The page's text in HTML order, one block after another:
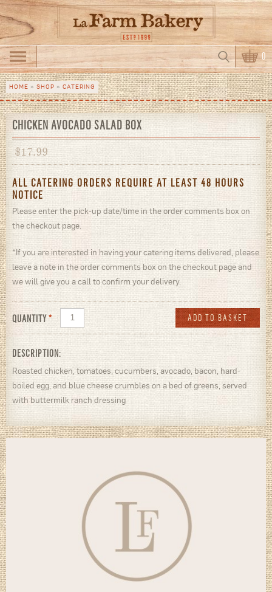
Skip to main content
Search form
Search 0
You are here
HOME » SHOP » CATERING
CHICKEN AVOCADO SALAD BOX
$17.99
ALL CATERING ORDERS REQUIRE AT LEAST 48 HOURS
NOTICE
Please enter the pick-up date/time in the order comments box on
the checkout page.
*If you are interested in having your catering items delivered, please
leave a note in the order comments box on the checkout page and
we will give you a call to confirm your delivery.
QUANTITY*
DESCRIPTION:
Roasted chicken, tomatoes, cucumbers, avocado, bacon, hard-
boiled egg, and blue cheese crumbles on a bed of greens, served
with buttermilk ranch dressing